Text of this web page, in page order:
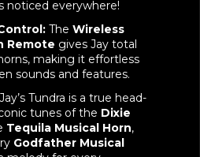
noticed everywhere!
The Wireless
Remote gives Jay total
making it effortless
sounds and features.
Jay’s Tundra is a true head-
tunes of the Dixie
Tequila Musical Horn,
Godfather Musical